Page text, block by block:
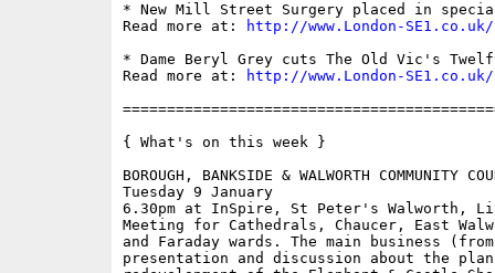
* New Mill Street Surgery placed in
Read more at:
http://www.London-
* Dame Beryl Grey cuts The Old Vic's
Read more at:
http://www.London-
{ What's on this week }
BOROUGH, BANKSIDE & WALWORTH COMMUNITY
Tuesday 9 January
6.30pm at InSpire, St Peter's Walworth,
Meeting for Cathedrals, Chaucer, East
and Faraday wards. The main business
presentation and discussion about the